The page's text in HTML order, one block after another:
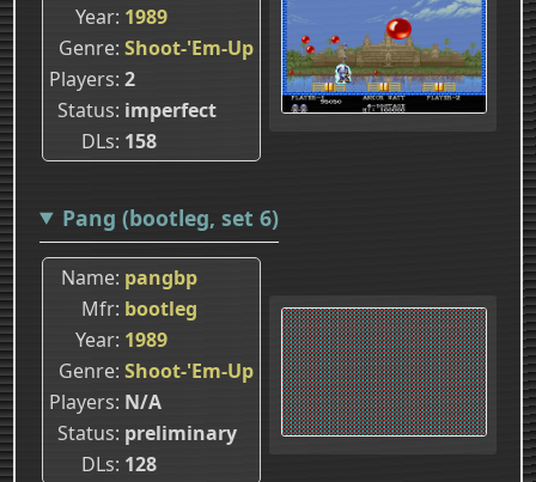
Year 1989
Genre Shoot-'Em-Up
Players 2
Status imperfect
DLs 158
Pang (bootleg, set 6)
Name pangbp
Mfr bootleg
Year 1989
Genre Shoot-'Em-Up
Players N/A
Status preliminary
DLs 128